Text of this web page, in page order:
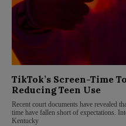
TikTok’s Screen-Time
Reducing Teen Use
Recent court documents have revealed
time have fallen short of expectations.
Kentucky